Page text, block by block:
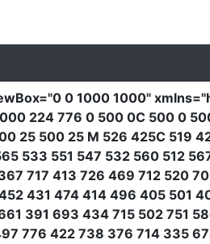
="0 0 1000 1000" xmlns=
224 776 0 500 0C 500 0
25 500 25 M 526 425C
533 551 547 532 560 512
717 413 726 469 712 520
431 474 414 496 405 501
391 693 434 715 502 751
776 422 738 376 714 335